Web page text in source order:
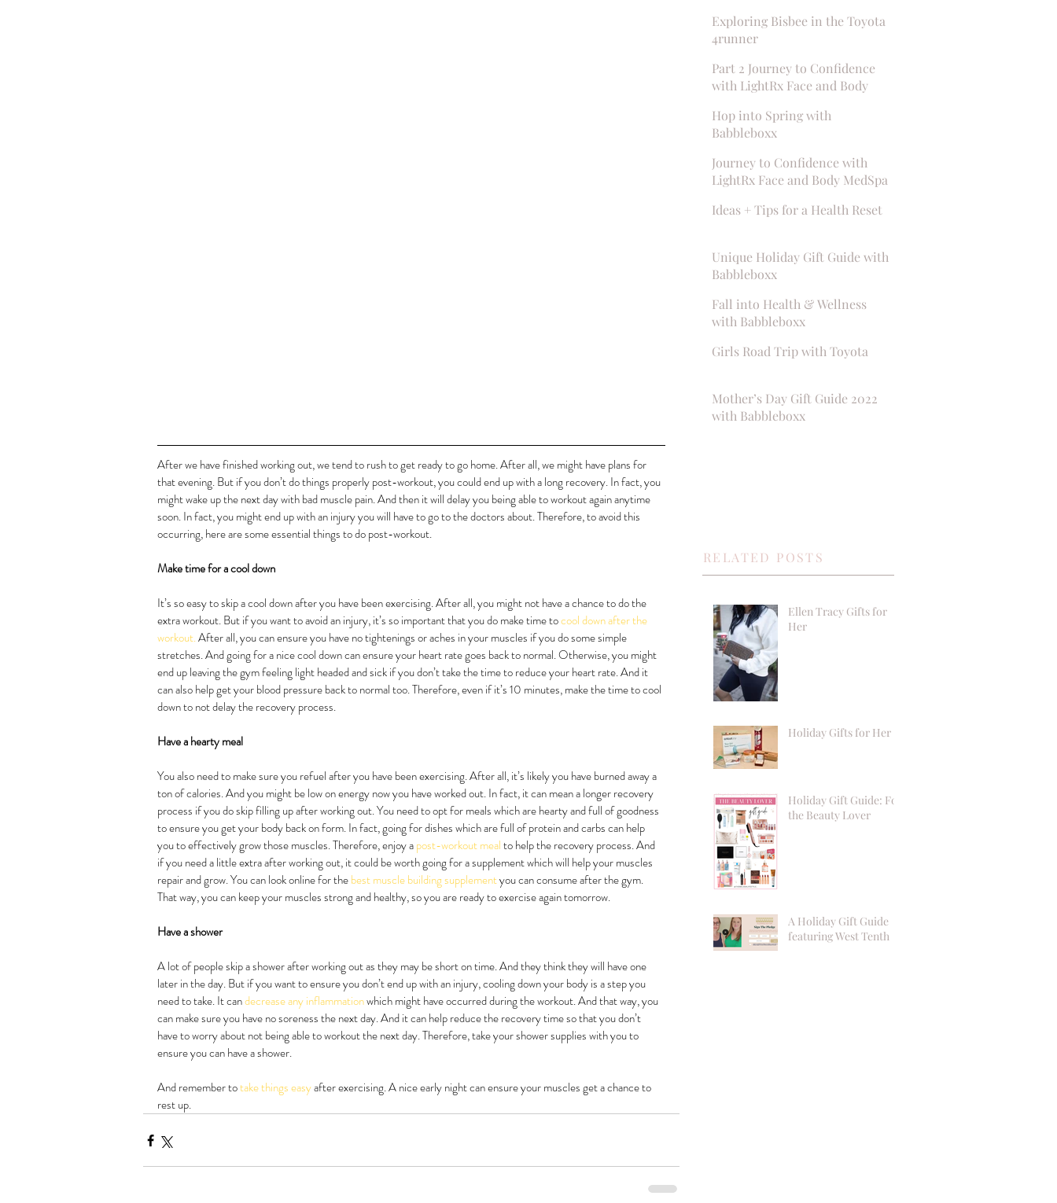
After we have finished working out, we tend to rush to get ready to go home. After all, we might have plans for
that evening. But if you don’t do things properly post-workout, you could end up with a long recovery. In fact, you
might wake up the next day with bad muscle pain. And then it will delay you being able to workout again anytime
soon. In fact, you might end up with an injury you will have to go to the doctors about. Therefore, to avoid this
occurring, here are some essential things to do post-workout.
Make time for a cool down
It’s so easy to skip a cool down after you have been exercising. After all, you might not have a chance to do the
extra workout. But if you want to avoid an injury, it’s so important that you do make time to cool down after the
workout. After all, you can ensure you have no tightenings or aches in your muscles if you do some simple
stretches. And going for a nice cool down can ensure your heart rate goes back to normal. Otherwise, you might
end up leaving the gym feeling light headed and sick if you don’t take the time to reduce your heart rate. And it
can also help get your blood pressure back to normal too. Therefore, even if it’s 10 minutes, make the time to cool
down to not delay the recovery process.
Have a hearty meal
You also need to make sure you refuel after you have been exercising. After all, it’s likely you have burned away a
ton of calories. And you might be low on energy now you have worked out. In fact, it can mean a longer recovery
process if you do skip filling up after working out. You need to opt for meals which are hearty and full of goodness
to ensure you get your body back on form. In fact, going for dishes which are full of protein and carbs can help
you to effectively grow those muscles. Therefore, enjoy a post-workout meal to help the recovery process. And
if you need a little extra after working out, it could be worth going for a supplement which will help your muscles
repair and grow. You can look online for the best muscle building supplement you can consume after the gym.
That way, you can keep your muscles strong and healthy, so you are ready to exercise again tomorrow.
Have a shower
A lot of people skip a shower after working out as they may be short on time. And they think they will have one
later in the day. But if you want to ensure you don’t end up with an injury, cooling down your body is a step you
need to take. It can decrease any inflammation which might have occurred during the workout. And that way, you
can make sure you have no soreness the next day. And it can help reduce the recovery time so that you don’t
have to worry about not being able to workout the next day. Therefore, take your shower supplies with you to
ensure you can have a shower.
And remember to take things easy after exercising. A nice early night can ensure your muscles get a chance to
rest up.
Exploring Bisbee in the Toyota
4runner
Part 2 Journey to Confidence
with LightRx Face and Body
Hop into Spring with
Babbleboxx
Journey to Confidence with
LightRx Face and Body MedSpa
Ideas + Tips for a Health Reset
Unique Holiday Gift Guide with
Babbleboxx
Fall into Health & Wellness
with Babbleboxx
Girls Road Trip with Toyota
Mother’s Day Gift Guide 2022
with Babbleboxx
RELATED POSTS
Ellen Tracy Gifts for
Her
Holiday Gifts for Her
Holiday Gift Guide: For
the Beauty Lover
A Holiday Gift Guide
featuring West Tenth